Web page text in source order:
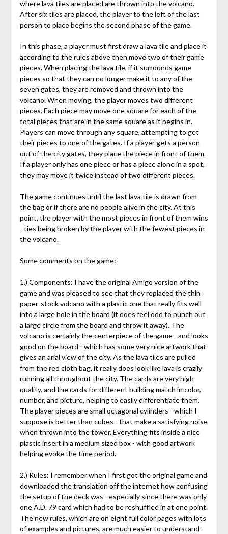
where lava tiles are placed are thrown into the volcano.
After six tiles are placed, the player to the left of the last
person to place begins the second phase of the game.
In this phase, a player must first draw a lava tile and place it
according to the rules above then move two of their game
pieces. When placing the lava tile, if it surrounds game
pieces so that they can no longer make it to any of the
seven gates, they are removed and thrown into the
volcano. When moving, the player moves two different
pieces. Each piece may move one square for each of the
total pieces that are in the same square as it begins in.
Players can move through any square, attempting to get
their pieces to one of the gates. If a player gets a person
out of the city gates, they place the piece in front of them.
If a player only has one piece or has a piece alone in a spot,
they may move it twice instead of two different pieces.
The game continues until the last lava tile is drawn from
the bag or if there are no people alive in the city. At this
point, the player with the most pieces in front of them wins
- ties being broken by the player with the fewest pieces in
the volcano.
Some comments on the game:
1.) Components: I have the original Amigo version of the
game and was pleased to see that they replaced the thin
paper-stock volcano with a plastic one that really fits well
into a large hole in the board (it does feel odd to punch out
a large circle from the board and throw it away). The
volcano is certainly the centerpiece of the game - and looks
good on the board - which has some very nice artwork that
gives an arial view of the city. As the lava tiles are pulled
from the red cloth bag, it really does look like lava is crazily
running all throughout the city. The cards are very high
quality, and the cards for different building match in color,
number, and picture, helping to easily differentiate them.
The player pieces are small octagonal cylinders - which I
suppose is better than cubes - that make a satisfying noise
when thrown into the tower. Everything fits inside a nice
plastic insert in a medium sized box - with good artwork
helping evoke the time period.
2.) Rules: I remember when I first got the original game and
downloaded the translation off the internet how confusing
the setup of the deck was - especially since there was only
one A.D. 79 card which had to be reshuffled in at one point.
The new rules, which are on eight full color pages with lots
of examples and pictures, are much easier to understand -